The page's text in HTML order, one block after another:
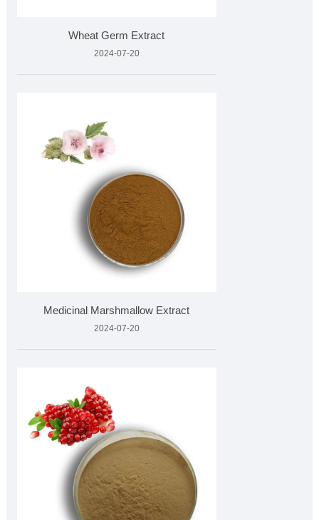
Wheat Germ Extract
2024-07-20
Medicinal Marshmallow Extract
2024-07-20